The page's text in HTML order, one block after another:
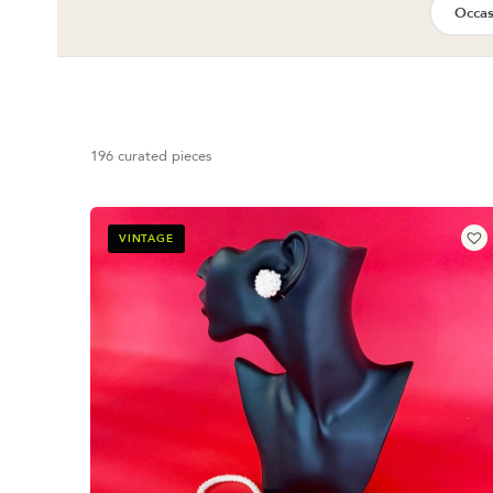
196 curated pieces
VINTAGE